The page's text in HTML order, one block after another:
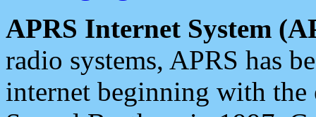
APRS Internet System
radio systems, APRS has
internet beginning with the